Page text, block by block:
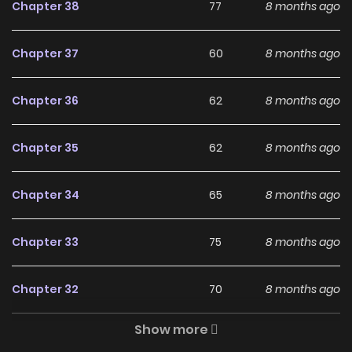
would be far away from the political center, but she found
that the people around her were all familiar… cubs
(children)?! From their mouths, she learned that her
enemies were doing well after her death and became big
bosses… What should she do? “After Rebirth, I’m
Surrounded by Enemy Cubs”
Why should you read After
Being Reborn I Was
Surrounded by Enemy
Cubs on ZinManga?
Free Access
After Being Reborn I Was Surrounded by Enemy Cubs,
Chapter 38 77 8 months ago
Chapter 37 60 8 months ago
Chapter 36 62 8 months ago
Chapter 35 62 8 months ago
Chapter 34 65 8 months ago
Chapter 33 75 8 months ago
Chapter 32 70 8 months ago
33
Show more